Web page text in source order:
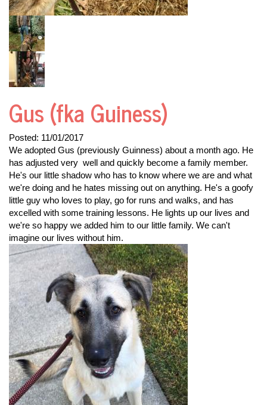
Gus (fka Guiness)
Posted: 11/01/2017
We adopted Gus (previously Guinness) about a month ago. He
has adjusted very well and quickly become a family member.
He's our little shadow who has to know where we are and what
we're doing and he hates missing out on anything. He's a goofy
little guy who loves to play, go for runs and walks, and has
excelled with some training lessons. He lights up our lives and
we're so happy we added him to our little family. We can't
imagine our lives without him.